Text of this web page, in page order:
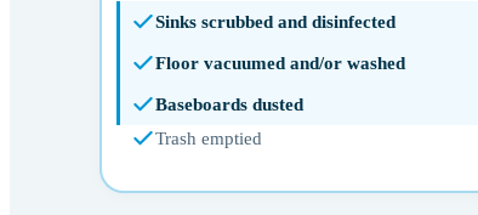
Sinks scrubbed and disinfected
Floor vacuumed and/or washed
Baseboards dusted
Trash emptied